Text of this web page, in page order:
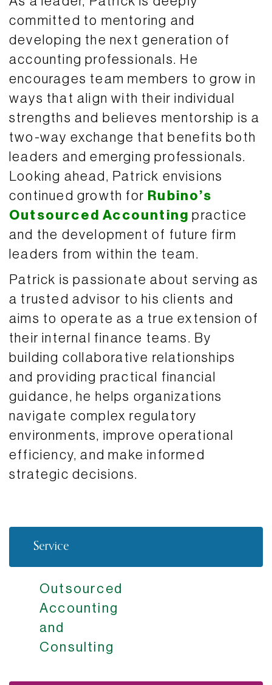
committed to mentoring and
developing the next generation of
accounting professionals. He
encourages team members to grow in
ways that align with their individual
strengths and believes mentorship is a
two-way exchange that benefits both
leaders and emerging professionals.
Looking ahead, Patrick envisions
continued growth for Rubino’s
Outsourced Accounting practice
and the development of future firm
leaders from within the team.
Patrick is passionate about serving as
a trusted advisor to his clients and
aims to operate as a true extension of
their internal finance teams. By
building collaborative relationships
and providing practical financial
guidance, he helps organizations
navigate complex regulatory
environments, improve operational
efficiency, and make informed
strategic decisions.
Service
Outsourced
Accounting
and
Consulting